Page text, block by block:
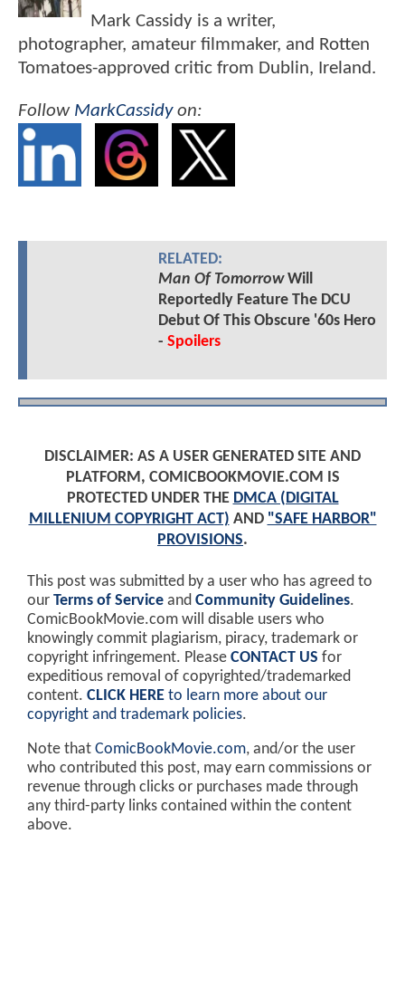
Mark Cassidy is a writer,
photographer, amateur filmmaker, and Rotten
Tomatoes-approved critic from Dublin, Ireland.
Follow MarkCassidyon:
RELATED:
Man Of TomorrowWill
Reportedly Feature The DCU
Debut Of This Obscure '60s Hero
- Spoilers
DISCLAIMER: AS A USER GENERATED SITE AND
PLATFORM, COMICBOOKMOVIE.COM IS
PROTECTED UNDER THE DMCA (DIGITAL
MILLENIUM COPYRIGHT ACT) AND "SAFE HARBOR"
PROVISIONS.
This post was submitted by a user who has agreed to
our Terms of Service and Community Guidelines.
ComicBookMovie.com will disable users who
knowingly commit plagiarism, piracy, trademark or
copyright infringement. Please CONTACT US for
expeditious removal of copyrighted/trademarked
content. CLICK HERE to learn more about our
copyright and trademark policies.
Note that ComicBookMovie.com, and/or the user
who contributed this post, may earn commissions or
revenue through clicks or purchases made through
any third-party links contained within the content
above.